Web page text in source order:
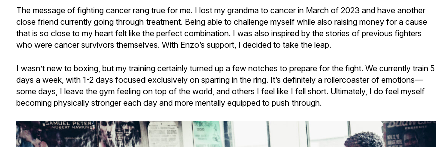
The message of fighting cancer rang true for me­. I lost my grandma to cancer in March of 2023 and have another
close friend currently going through treatment. Being able to challenge myself while also raising money for a cause
that is so close to my heart felt like the perfect combination. I was also inspired by the stories of previous fighters
who were cancer survivors themselves. With Enzo’s support, I decided to take the leap.
I wasn’t new to boxing, but my training certainly turned up a few notches to prepare for the fight. We currently train 5
days a week, with 1-2 days focused exclusively on sparring in the ring. It’s definitely a rollercoaster of emotions—
some days, I leave the gym feeling on top of the world, and others I feel like I fell short. Ultimately, I do feel myself
becoming physically stronger each day and more mentally equipped to push through.